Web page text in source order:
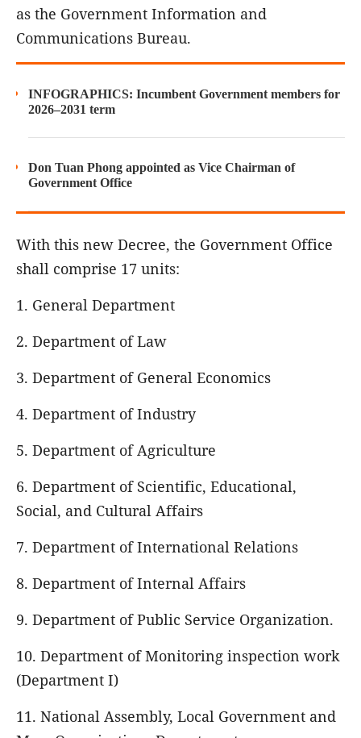
as the Government Information and
Communications Bureau.
INFOGRAPHICS: Incumbent Government members for
2026–2031 term
Don Tuan Phong appointed as Vice Chairman of
Government Office
With this new Decree, the Government Office
shall comprise 17 units:
1. General Department
2. Department of Law
3. Department of General Economics
4. Department of Industry
5. Department of Agriculture
6. Department of Scientific, Educational,
Social, and Cultural Affairs
7. Department of International Relations
8. Department of Internal Affairs
9. Department of Public Service Organization.
10. Department of Monitoring inspection work
(Department I)
11. National Assembly, Local Government and